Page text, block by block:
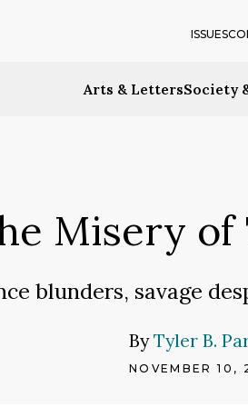
Arts & LettersSociety
ISSUES
Misery
blunders, savage
ByTyler B.
NOVEMBER 10,